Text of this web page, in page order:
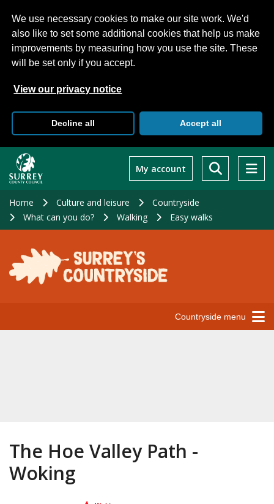
We use necessary cookies to make our site work. We'd
also like to set some additional cookies that help us make
improvements by measuring how you use the site. These
will be set only if you accept.
View our privacy notice
Decline all Accept all
main
My account
Home Culture and leisure
Countryside
What can you do?
Walking Easy walks
Countryside menu
The Hoe Valley Path -
Woking